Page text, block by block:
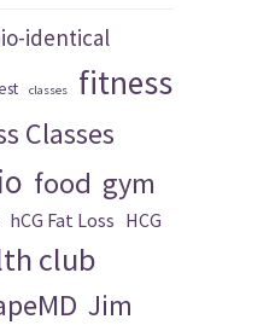
identical
classes
fitness
Classes
food gym
hCG Fat Loss HCG
club
Jim